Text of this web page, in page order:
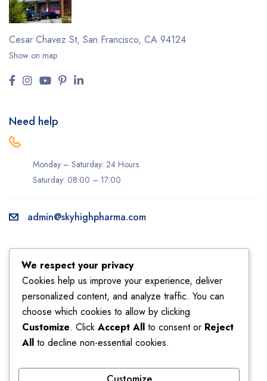
Cesar Chavez St, San Francisco, CA 94124
Show on map
Need help
Monday – Saturday: 24 Hours
Saturday: 08:00 – 17:00
admin@skyhighpharma.com
About us
Delivery information
Privacy Policy
Sales
My account
My orders
Returns
Shipping
We respect your privacy
Cookies help us improve your experience, deliver
personalized content, and analyze traffic. You can
choose which cookies to allow by clicking
Customize. Click Accept All to consent or Reject
All to decline non-essential cookies.